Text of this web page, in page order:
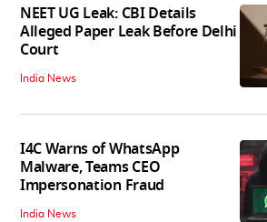
NEET UG Leak: CBI Details
Alleged Paper Leak Before Delhi
Court
India News
I4C Warns of WhatsApp
Malware, Teams CEO
Impersonation Fraud
India News